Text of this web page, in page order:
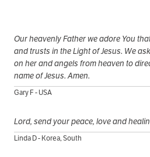
Our heavenly Father we adore You
and trusts in the Light of Jesus. We
on her and angels from heaven to
name of Jesus. Amen.
Gary F - USA
Lord, send your peace, love and
Linda D - Korea, South